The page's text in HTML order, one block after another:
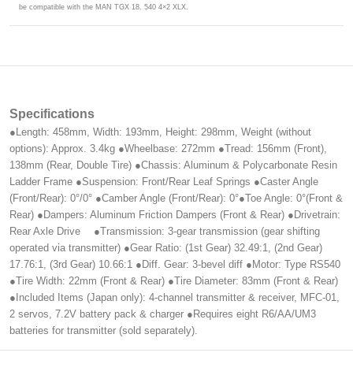
be compatible with the MAN TGX 18. 540 4×2 XLX.
Specifications
●Length: 458mm, Width: 193mm, Height: 298mm, Weight (without
options): Approx. 3.4kg ●Wheelbase: 272mm ●Tread: 156mm (Front),
138mm (Rear, Double Tire) ●Chassis: Aluminum & Polycarbonate Resin
Ladder Frame ●Suspension: Front/Rear Leaf Springs ●Caster Angle
(Front/Rear): 0°/0° ●Camber Angle (Front/Rear): 0°●Toe Angle: 0°(Front &
Rear) ●Dampers: Aluminum Friction Dampers (Front & Rear) ●Drivetrain:
Rear Axle Drive ●Transmission: 3-gear transmission (gear shifting
operated via transmitter) ●Gear Ratio: (1st Gear) 32.49:1, (2nd Gear)
17.76:1, (3rd Gear) 10.66:1 ●Diff. Gear: 3-bevel diff ●Motor: Type RS540
●Tire Width: 22mm (Front & Rear) ●Tire Diameter: 83mm (Front & Rear)
●Included Items (Japan only): 4-channel transmitter & receiver, MFC-01,
2 servos, 7.2V battery pack & charger ●Requires eight R6/AA/UM3
batteries for transmitter (sold separately).